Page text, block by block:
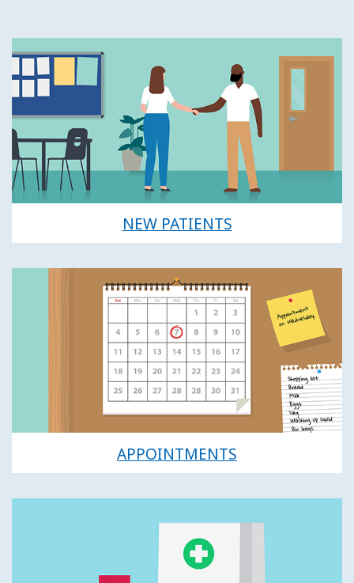
NEW PATIENTS
APPOINTMENTS